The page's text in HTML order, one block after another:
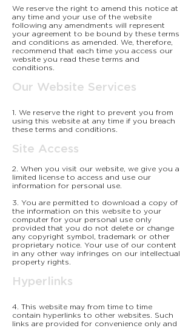
We reserve the right to amend this notice at
any time and your use of the website
following any amendments will represent
your agreement to be bound by these terms
and conditions as amended. We, therefore,
recommend that each time you access our
website you read these terms and
conditions.
Our Website Services
1. We reserve the right to prevent you from
using this website at any time if you breach
these terms and conditions.
Site Access
2. When you visit our website, we give you a
limited license to access and use our
information for personal use.
3. You are permitted to download a copy of
the information on this website to your
computer for your personal use only
provided that you do not delete or change
any copyright symbol, trademark or other
proprietary notice. Your use of our content
in any other way infringes on our intellectual
property rights.
Hyperlinks
4. This website may from time to time
contain hyperlinks to other websites. Such
links are provided for convenience only and